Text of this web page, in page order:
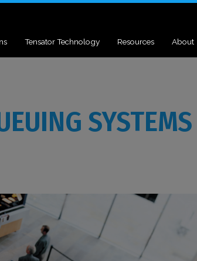
Tensator Technology Resources About
SYSTEMS